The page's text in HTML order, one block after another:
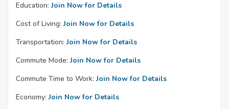
Education: Join Now for Details
Cost of Living: Join Now for Details
Transportation: Join Now for Details
Commute Mode: Join Now for Details
Commute Time to Work: Join Now for Details
Economy: Join Now for Details